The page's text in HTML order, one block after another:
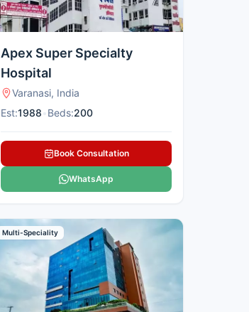
Apex Super Specialty
Hospital
Varanasi, India
Est:1988 Beds:200
Book Consultation
WhatsApp
Multi-Speciality